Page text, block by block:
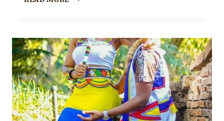
ZULU
UMBLASELO
TRADITIONAL
ATTIRE